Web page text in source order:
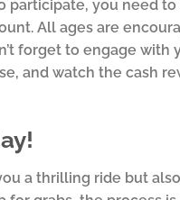
you need
All ages are
forget to engage
and watch the cash
a thrilling ride but